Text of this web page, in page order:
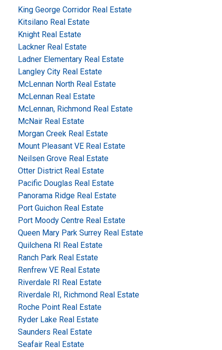
King George Corridor Real Estate
Kitsilano Real Estate
Knight Real Estate
Lackner Real Estate
Ladner Elementary Real Estate
Langley City Real Estate
McLennan North Real Estate
McLennan Real Estate
McLennan, Richmond Real Estate
McNair Real Estate
Morgan Creek Real Estate
Mount Pleasant VE Real Estate
Neilsen Grove Real Estate
Otter District Real Estate
Pacific Douglas Real Estate
Panorama Ridge Real Estate
Port Guichon Real Estate
Port Moody Centre Real Estate
Queen Mary Park Surrey Real Estate
Quilchena RI Real Estate
Ranch Park Real Estate
Renfrew VE Real Estate
Riverdale RI Real Estate
Riverdale RI, Richmond Real Estate
Roche Point Real Estate
Ryder Lake Real Estate
Saunders Real Estate
Seafair Real Estate